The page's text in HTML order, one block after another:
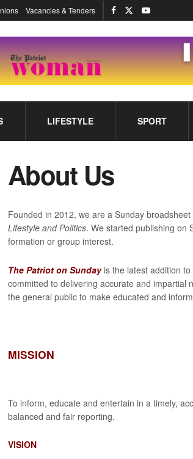
Vacancies & Tenders
LIFESTYLE SPORT
About Us
Founded in 2012, we are a Sunday
Lifestyle and Politics. We started publishing on
formation or group interest.
The Patriot on Sundayis the latest addition to
committed to delivering accurate and impartial
the general public to make educated and
MISSION
To inform, educate and entertain in a timely,
balanced and fair reporting.
VISION